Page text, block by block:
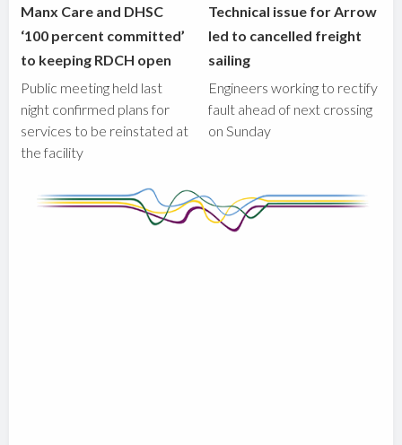
Manx Care and DHSC
‘100 percent committed’
to keeping RDCH open
Public meeting held last
night confirmed plans for
services to be reinstated at
the facility
Technical issue for Arrow
led to cancelled freight
sailing
Engineers working to rectify
fault ahead of next crossing
on Sunday